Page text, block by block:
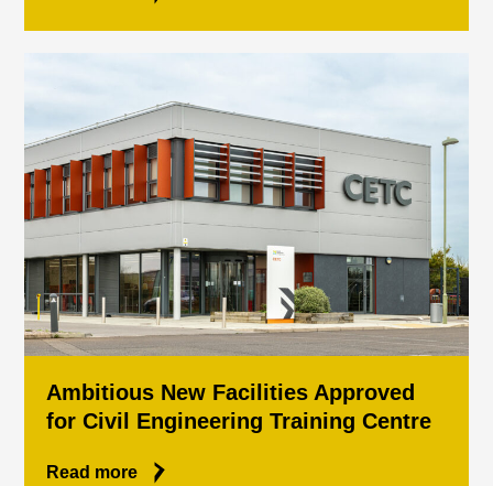
Ambitious New Facilities Approved
for Civil Engineering Training Centre
Read more